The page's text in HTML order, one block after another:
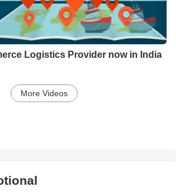
Logistics Provider now in India
More Videos